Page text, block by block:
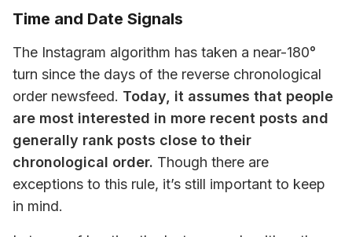
Time and Date Signals
The Instagram algorithm has taken a near-180°
turn since the days of the reverse chronological
order newsfeed. Today, it assumes that people
are most interested in more recent posts and
generally rank posts close to their
chronological order. Though there are
exceptions to this rule, it’s still important to keep
in mind.